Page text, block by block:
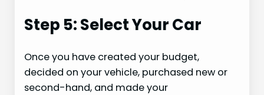
Step 5: Select Your Car
Once you have created your budget,
decided on your vehicle, purchased new or
second-hand, and made your